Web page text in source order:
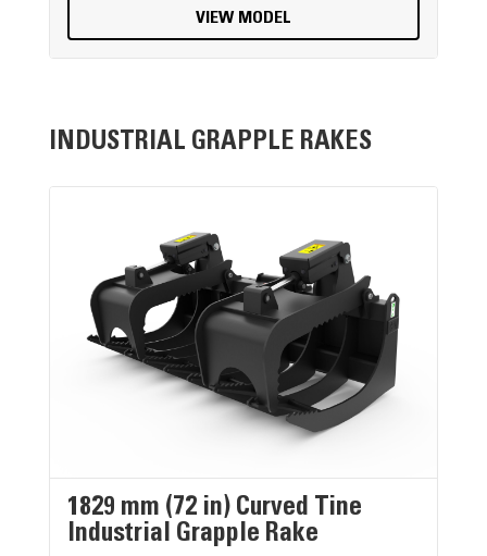
VIEW MODEL
INDUSTRIAL GRAPPLE RAKES
1829 mm (72 in) Curved Tine
Industrial Grapple Rake